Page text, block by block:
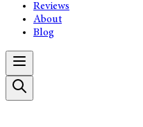
Reviews
About
Blog